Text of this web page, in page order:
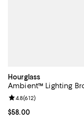
Hourglass
Ambient™ Lighting
Current price $58.00; ;
$58.00
Review rating: 4.8 out
4.8(612)